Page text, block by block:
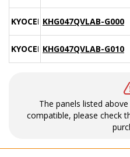
KYOCERAKHG047QVLAB-G000
KYOCERAKHG047QVLAB-G010
The panels listed
compatible, please check